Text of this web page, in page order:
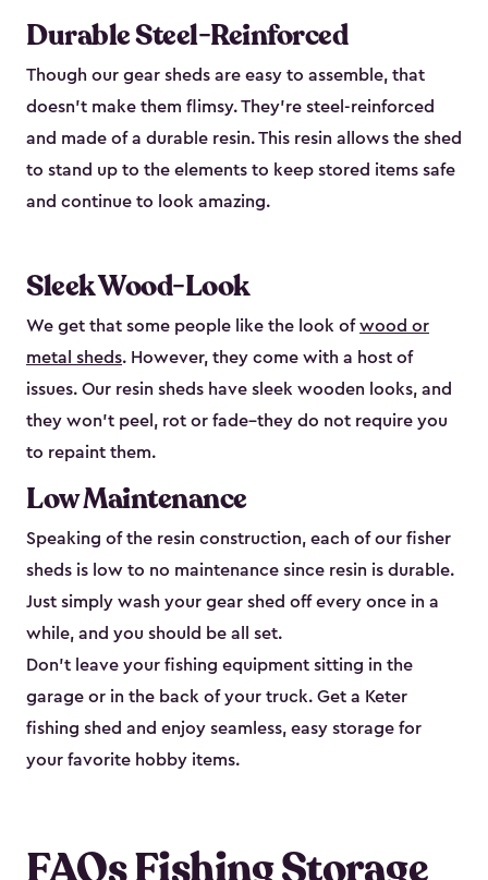
Durable Steel-Reinforced
Though our gear sheds are easy to assemble, that
doesn’t make them flimsy. They’re steel-reinforced
and made of a durable resin. This resin allows the shed
to stand up to the elements to keep stored items safe
and continue to look amazing.
Sleek Wood-Look
We get that some people like the look ofwood or
metal sheds. However, they come with a host of
issues. Our resin sheds have sleek wooden looks, and
they won’t peel, rot or fade–they do not require you
to repaint them.
Low Maintenance
Speaking of the resin construction, each of our fisher
sheds is low to no maintenance since resin is durable.
Just simply wash your gear shed off every once in a
while, and you should be all set.
Don’t leave your fishing equipment sitting in the
garage or in the back of your truck. Get a Keter
fishing shed and enjoy seamless, easy storage for
your favorite hobby items.